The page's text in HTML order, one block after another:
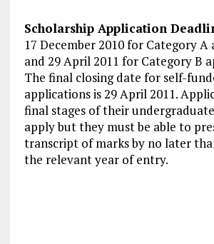
Scholarship Application
17 December 2010 for Category
and 29 April 2011 for Category B
The final closing date for self-
applications is 29 April 2011.
final stages of their
apply but they must be able to
transcript of marks by no later
the relevant year of entry.